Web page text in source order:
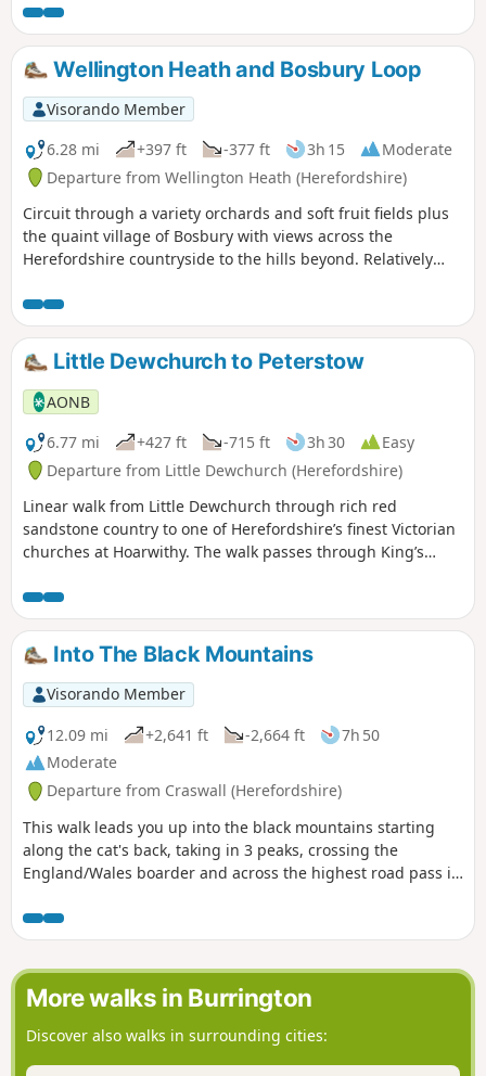
the title, an ascent of Hay Bluff is not included but could
easily be added to the route.
Wellington Heath and Bosbury Loop
Visorando Member
6.28 mi
+397 ft -377 ft 3h 15
Moderate
Departure from Wellington Heath (Herefordshire)
Circuit through a variety orchards and soft fruit fields plus
the quaint village of Bosbury with views across the
Herefordshire countryside to the hills beyond. Relatively
Little Dewchurch to Peterstow
AONB
6.77 mi
+427 ft -715 ft 3h 30
Easy
Departure from Little Dewchurch (Herefordshire)
Linear walk from Little Dewchurch through rich red
sandstone country to one of Herefordshire’s finest Victorian
churches at Hoarwithy. The walk passes through King’s
Grove Common and finally across fields to Peterstow. Mostly
on paths with some country lanes.
Into The Black Mountains
Visorando Member
12.09 mi
+2,641 ft -2,664 ft
7h 50
Moderate
Departure from Craswall (Herefordshire)
This walk leads you up into the black mountains starting
along the cat's back, taking in 3 peaks, crossing the
England/Wales boarder and across the highest road pass in
More walks in Burrington
Discover also walks in surrounding cities: